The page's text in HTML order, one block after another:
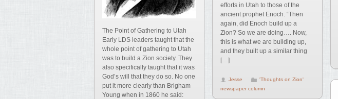
efforts in Utah to those of the
ancient prophet Enoch. “Then
again, did Enoch build up a
Zion? So we are doing…. Now,
this is what we are building up,
and they built up a similar thing
[…]
Jesse
'Thoughts on Zion'
newspaper column
The Point of Gathering to Utah
Early LDS leaders taught that the
whole point of gathering to Utah
was to build a Zion society. They
also specifically taught that it was
God’s will that they do so. No one
put it more clearly than Brigham
Young when in 1860 he said: